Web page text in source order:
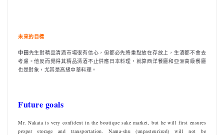
未來的目標
中田先生對精品清酒市場很有信心，但都必先將重點放在存放上，生酒都不會去
考慮。他反而覺得其精品清酒不止供應日本料理，就算西洋餐廳和亞洲高級餐廳
也是對象，尤其是高級中華料理。
Future goals
Mr. Nakata is very confident in the boutique sake market, but he will first ensures
proper storage and transportation. Nama-shu (unpasteurized) will not be